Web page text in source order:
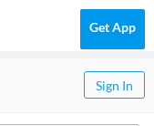
Get App
Sign In